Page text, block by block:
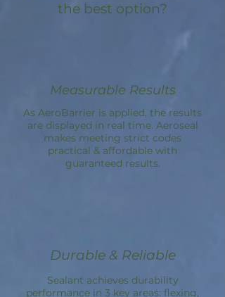
the best option?
Measurable Results
As AeroBarrier is applied, the results
are displayed in real time. Aeroseal
makes meeting strict codes
practical & affordable with
guaranteed results.
Durable & Reliable
Sealant achieves durability
performance in 3 key areas: flexing,